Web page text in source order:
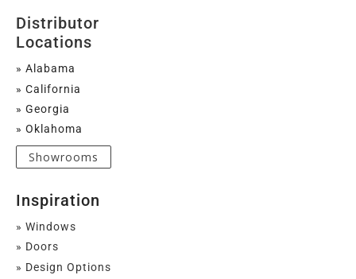
Distributor
Locations
» Alabama
» California
» Georgia
» Oklahoma
Showrooms
Inspiration
» Windows
» Doors
» Design Options